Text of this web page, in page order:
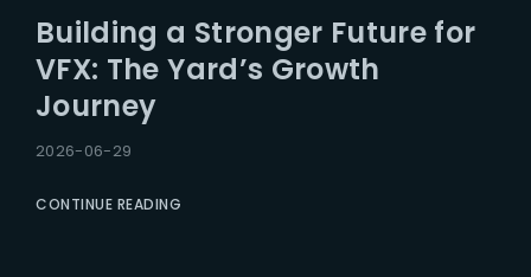
Building a Stronger Future for
VFX: The Yard’s Growth
Journey
2026-06-29
CONTINUE READING